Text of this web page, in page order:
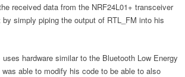
received data from the NRF24L01+ transceiver
simply piping the output of RTL_FM into his
hardware similar to the Bluetooth Low Energy
able to modify his code to be able to also